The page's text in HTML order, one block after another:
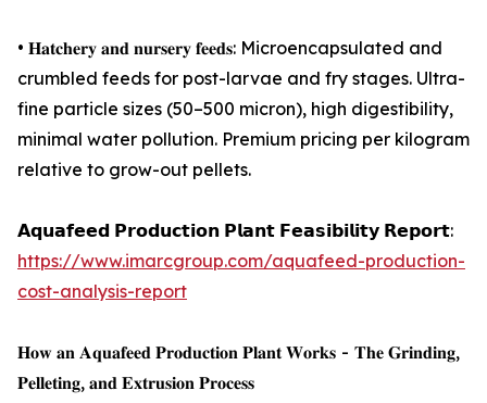
• 𝐇𝐚𝐭𝐜𝐡𝐞𝐫𝐲 𝐚𝐧𝐝 𝐧𝐮𝐫𝐬𝐞𝐫𝐲 𝐟𝐞𝐞𝐝𝐬: Microencapsulated and
crumbled feeds for post-larvae and fry stages. Ultra-
fine particle sizes (50–500 micron), high digestibility,
minimal water pollution. Premium pricing per kilogram
relative to grow-out pellets.
𝗔𝗾𝘂𝗮𝗳𝗲𝗲𝗱 𝗣𝗿𝗼𝗱𝘂𝗰𝘁𝗶𝗼𝗻 𝗣𝗹𝗮𝗻𝘁 𝗙𝗲𝗮𝘀𝗶𝗯𝗶𝗹𝗶𝘁𝘆 𝗥𝗲𝗽𝗼𝗿𝘁:
https://www.imarcgroup.com/aquafeed-production-
cost-analysis-report
𝐇𝐨𝐰 𝐚𝐧 𝐀𝐪𝐮𝐚𝐟𝐞𝐞𝐝 𝐏𝐫𝐨𝐝𝐮𝐜𝐭𝐢𝐨𝐧 𝐏𝐥𝐚𝐧𝐭 𝐖𝐨𝐫𝐤𝐬 - 𝐓𝐡𝐞 𝐆𝐫𝐢𝐧𝐝𝐢𝐧𝐠,
𝐏𝐞𝐥𝐥𝐞𝐭𝐢𝐧𝐠, 𝐚𝐧𝐝 𝐄𝐱𝐭𝐫𝐮𝐬𝐢𝐨𝐧 𝐏𝐫𝐨𝐜𝐞𝐬𝐬